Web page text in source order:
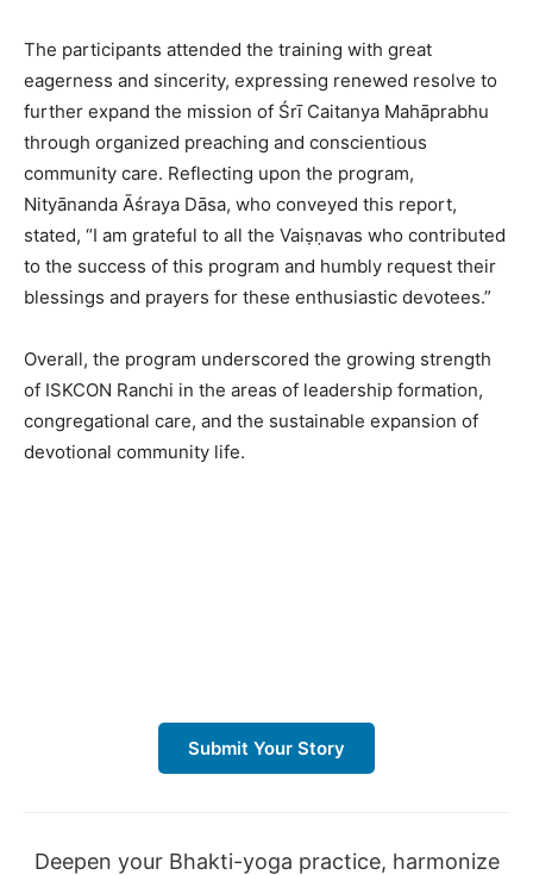
The participants attended the training with great
eagerness and sincerity, expressing renewed resolve to
further expand the mission of Śrī Caitanya Mahāprabhu
through organized preaching and conscientious
community care. Reflecting upon the program,
Nityānanda Āśraya Dāsa, who conveyed this report,
stated, “I am grateful to all the Vaiṣṇavas who contributed
to the success of this program and humbly request their
blessings and prayers for these enthusiastic devotees.”
Overall, the program underscored the growing strength
of ISKCON Ranchi in the areas of leadership formation,
congregational care, and the sustainable expansion of
devotional community life.
Submit Your Story
Deepen your Bhakti-yoga practice, harmonize